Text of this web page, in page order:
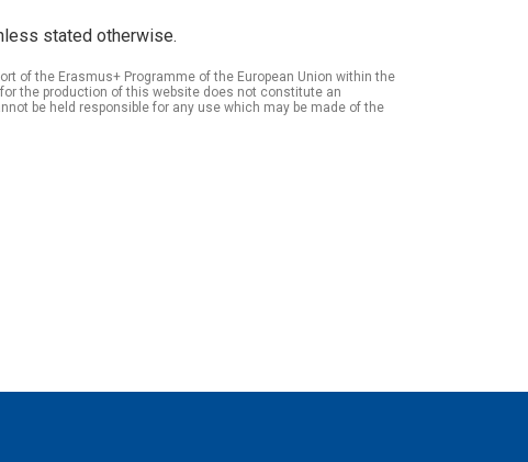
stated otherwise.
of the Erasmus+ Programme of the European Union within the
for the production of this website does not constitute an
be held responsible for any use which may be made of the